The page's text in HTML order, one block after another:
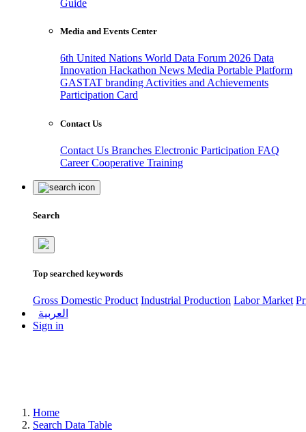
Guide
Media and Events Center
6th United Nations World Data Forum 2026 Data
Innovation Hackathon News Media Portable Platform
GASTAT branding Activities and Achievements
Participation Card
Contact Us
Contact Us Branches Electronic Participation FAQ
CareerCooperative Training
Search
Top searched keywords
Gross Domestic Product Industrial Production Labor Market
العربية
Sign in
Home
Search Data Table